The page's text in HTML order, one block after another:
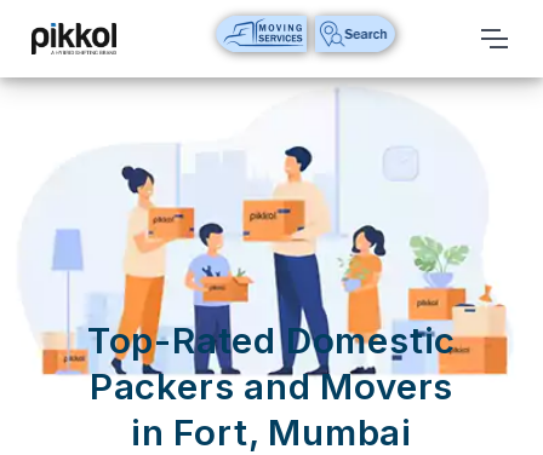
Our
International
Relocations
International
Parcel
Domestic
Packers
Top-Rated Domestic
Packers and Movers
in Fort, Mumbai